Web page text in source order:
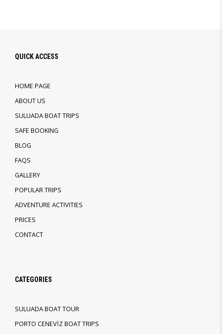
QUICK ACCESS
HOME PAGE
ABOUT US
SULUADA BOAT TRIPS
SAFE BOOKING
BLOG
FAQS
GALLERY
POPULAR TRIPS
ADVENTURE ACTIVITIES
PRICES
CONTACT
CATEGORIES
SULUADA BOAT TOUR
PORTO CENEVİZ BOAT TRIPS